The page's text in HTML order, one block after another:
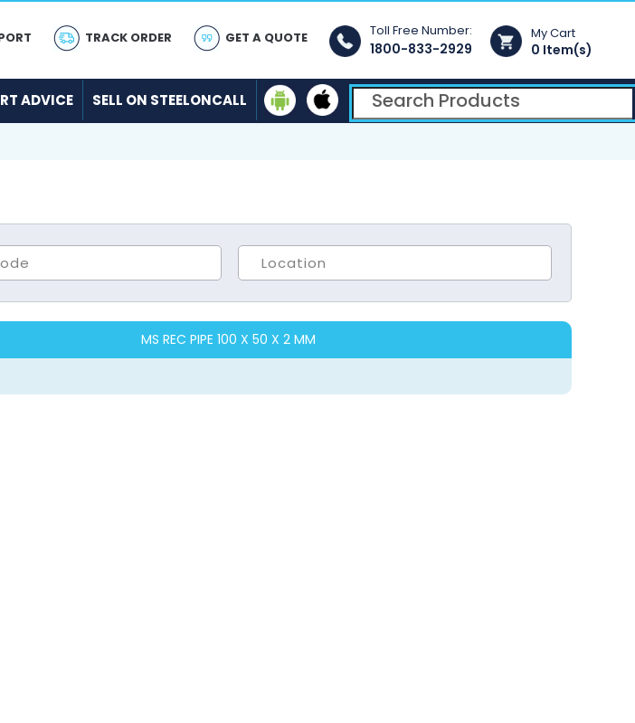
TRACK ORDER GET A QUOTE Toll Free Number:
1800-833-2929
My Cart
0 Item(s)
ADVICE SELL ON STEELONCALL
MS REC PIPE 100 X 50 X 2 MM